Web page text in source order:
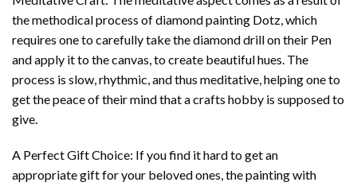
the methodical process ofdiamond painting Dotz, which
requires one to carefully take the diamond drill on their Pen
and apply it to the canvas, to create beautiful hues. The
process is slow, rhythmic, and thus meditative, helping one to
get the peace of their mind that a crafts hobby is supposed to
give.
A Perfect Gift Choice: If you find it hard to get an
appropriate gift for your beloved ones, thepainting with